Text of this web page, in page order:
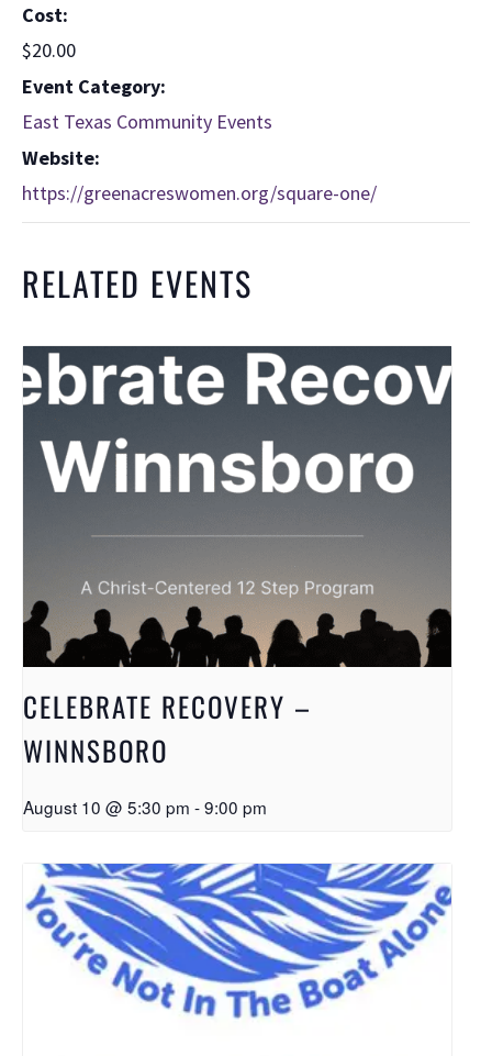
Cost:
$20.00
Event Category:
East Texas Community Events
Website:
https://greenacreswomen.org/square-one/
RELATED EVENTS
CELEBRATE RECOVERY –
WINNSBORO
August 10 @ 5:30 pm -9:00 pm